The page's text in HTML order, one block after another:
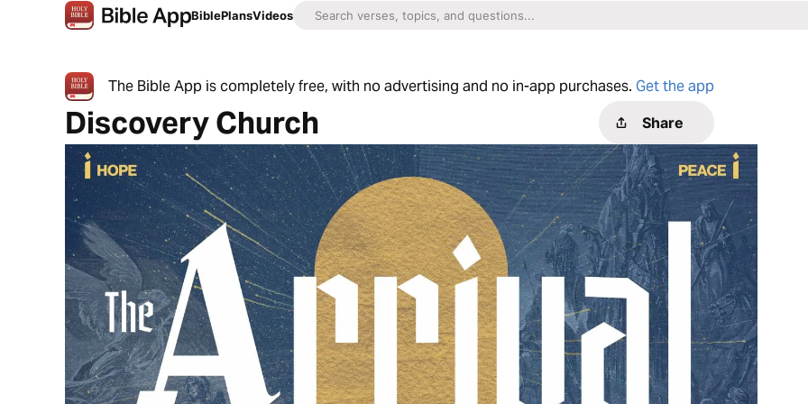
BiblePlansVideos
The Bible App is completely free, with no advertising and no in-app purchases. Get the app
Discovery Church Share